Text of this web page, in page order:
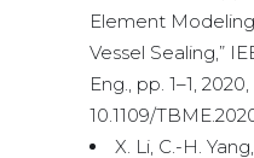
Element
Vessel Sealing,”
Eng., pp. 1–1,
10.1109/
X. Li, C.-H.